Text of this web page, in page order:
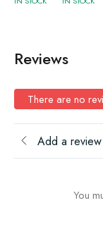
Reviews
There are no
Add a review
You